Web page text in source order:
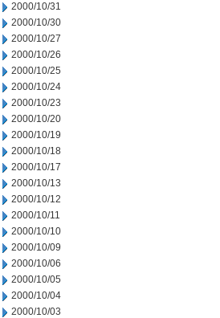
2000/10/31
2000/10/30
2000/10/27
2000/10/26
2000/10/25
2000/10/24
2000/10/23
2000/10/20
2000/10/19
2000/10/18
2000/10/17
2000/10/13
2000/10/12
2000/10/11
2000/10/10
2000/10/09
2000/10/06
2000/10/05
2000/10/04
2000/10/03